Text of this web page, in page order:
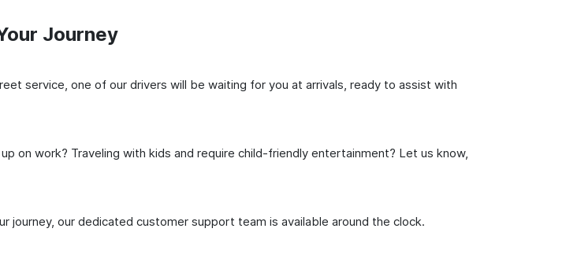
Journey
service, one of our drivers will be waiting for you at arrivals, ready to assist with
on work? Traveling with kids and require child-friendly entertainment? Let us know,
our dedicated customer support team is available around the clock.